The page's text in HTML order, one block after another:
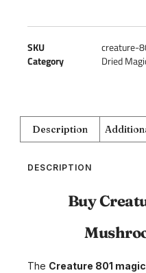
SKU
creature-
Category
Dried
Description
DESCRIPTION
Buy
The Creature 801